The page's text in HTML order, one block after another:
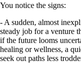
You notice the signs:
- A sudden, almost
steady job for a venture
if the future looms
healing or wellness, a
seek out paths less